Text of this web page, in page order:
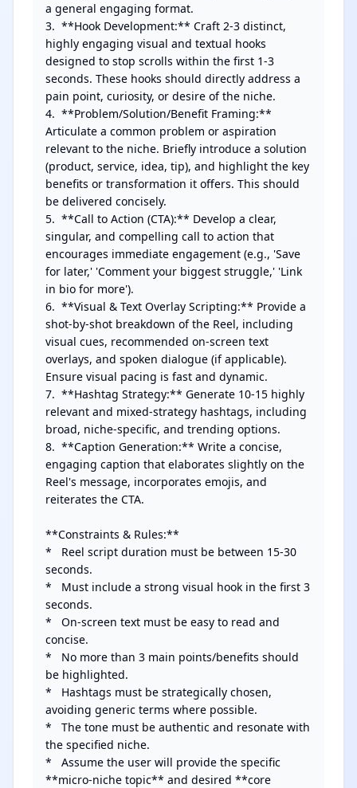
a general engaging format.
3.  **Hook Development:** Craft 2-3 distinct,
highly engaging visual and textual hooks
designed to stop scrolls within the first 1-3
seconds. These hooks should directly address a
pain point, curiosity, or desire of the niche.
4.  **Problem/Solution/Benefit Framing:**
Articulate a common problem or aspiration
relevant to the niche. Briefly introduce a solution
(product, service, idea, tip), and highlight the key
benefits or transformation it offers. This should
be delivered concisely.
5.  **Call to Action (CTA):** Develop a clear,
singular, and compelling call to action that
encourages immediate engagement (e.g., 'Save
for later,' 'Comment your biggest struggle,' 'Link
in bio for more').
6.  **Visual & Text Overlay Scripting:** Provide a
shot-by-shot breakdown of the Reel, including
visual cues, recommended on-screen text
overlays, and spoken dialogue (if applicable).
Ensure visual pacing is fast and dynamic.
7.  **Hashtag Strategy:** Generate 10-15 highly
relevant and mixed-strategy hashtags, including
broad, niche-specific, and trending options.
8.  **Caption Generation:** Write a concise,
engaging caption that elaborates slightly on the
Reel's message, incorporates emojis, and
reiterates the CTA.
**Constraints & Rules:**
*   Reel script duration must be between 15-30
seconds.
*   Must include a strong visual hook in the first 3
seconds.
*   On-screen text must be easy to read and
concise.
*   No more than 3 main points/benefits should
be highlighted.
*   Hashtags must be strategically chosen,
avoiding generic terms where possible.
*   The tone must be authentic and resonate with
the specified niche.
*   Assume the user will provide the specific
**micro-niche topic** and desired **core